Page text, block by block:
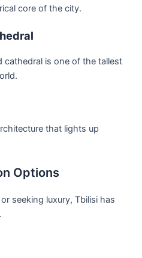
core of the city.
is one of the tallest
that lights up
Options
seeking luxury, Tbilisi has